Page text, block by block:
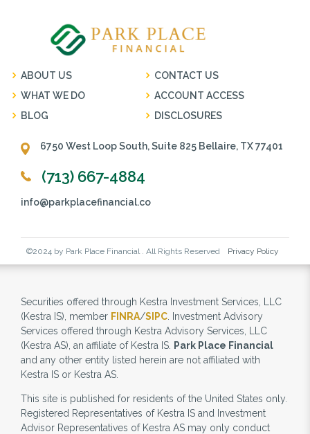
ABOUT US
CONTACT US
WHAT WE DO
ACCOUNT ACCESS
BLOG
DISCLOSURES
6750 West Loop South, Suite 825 Bellaire, TX 77401
(713) 667-4884
info@parkplacefinancial.co
©2024 by Park Place Financial . All Rights Reserved Privacy Policy
Securities offered through Kestra Investment Services, LLC
(Kestra IS), member FINRA/SIPC . Investment Advisory
Services offered through Kestra Advisory Services, LLC
(Kestra AS), an affiliate of Kestra IS.
Park Place Financial
and any other entity listed herein are not affiliated with
Kestra IS or Kestra AS.
This site is published for residents of the United States only.
Registered Representatives of Kestra IS and Investment
Advisor Representatives of Kestra AS may only conduct